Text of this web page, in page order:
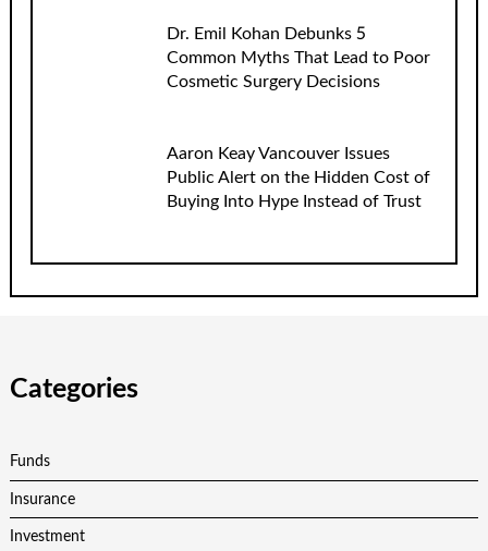
Dr. Emil Kohan Debunks 5
Common Myths That Lead to Poor
Cosmetic Surgery Decisions
Aaron Keay Vancouver Issues
Public Alert on the Hidden Cost of
Buying Into Hype Instead of Trust
Categories
Funds
Insurance
Investment